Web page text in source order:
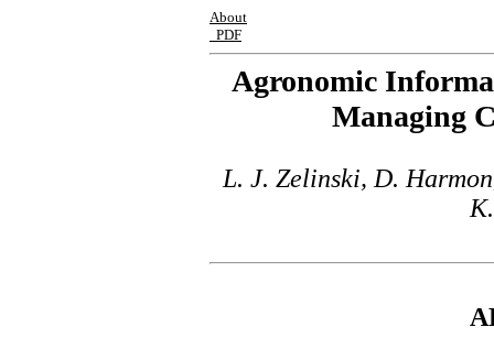
About
PDF
Agronomic
Managing
L. J. Zelinski, D.